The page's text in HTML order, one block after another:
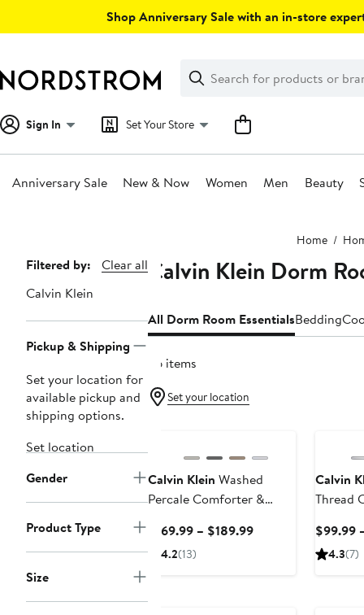
Shop Anniversary Sale with an in-store
Search
Clear
Clear
Search
Sign In Set Your Store
Anniversary Sale New & Now Women Men Beauty
Home
Page
Navigation
Filtered by:
Clear all
Calvin Klein
Pickup & Shipping
Set your location for
available pickup and
shipping options.
Set location
Gender
Product Type
Size
Calvin Klein Dorm
All Dorm Room EssentialsBedding
36 items
Set your location
Calvin Klein Washed
Percale Comforter &
$169.99 – $189.99Current
4.2(13)
Calvin
Thread
$99.99
4.3(7)